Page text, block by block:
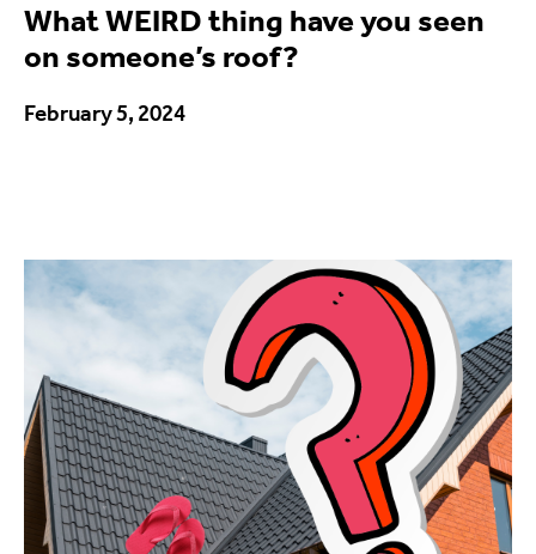
All Articles
Trending
Food & Drink
Music, Comedy & Theatre
Shopping
What WEIRD thing have you seen
on someone’s roof?
February 5, 2024